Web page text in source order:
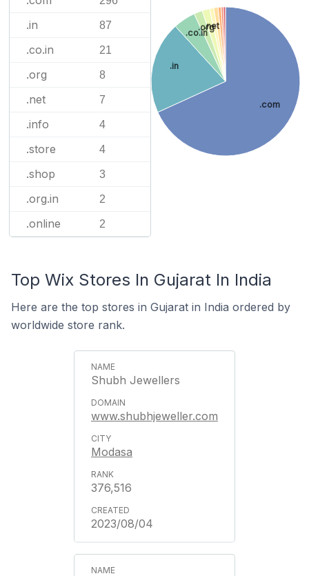
.in 87
.co.in 21
.org 8
.net 7
.info 4
.store 4
.shop 3
.org.in 2
.online 2
.com
.in
.co.in.org
.net
Top Wix Stores In Gujarat In India
Here are the top stores in Gujarat in India ordered by
worldwide store rank.
Shubh Jewellers
www.shubhjeweller.com
Modasa
376,516
2023/08/04